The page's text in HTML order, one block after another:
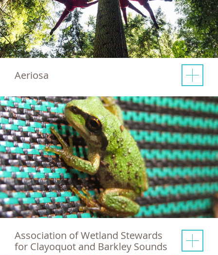
Aeriosa
Association of Wetland Stewards
for Clayoquot and Barkley Sounds